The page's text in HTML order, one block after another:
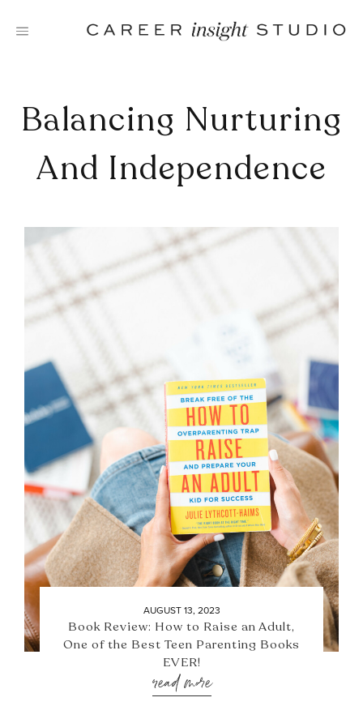
Balancing Nurturing
And Independence
AUGUST 13, 2023
Book Review: How to Raise an Adult,
One of the Best Teen Parenting Books
EVER!
read more